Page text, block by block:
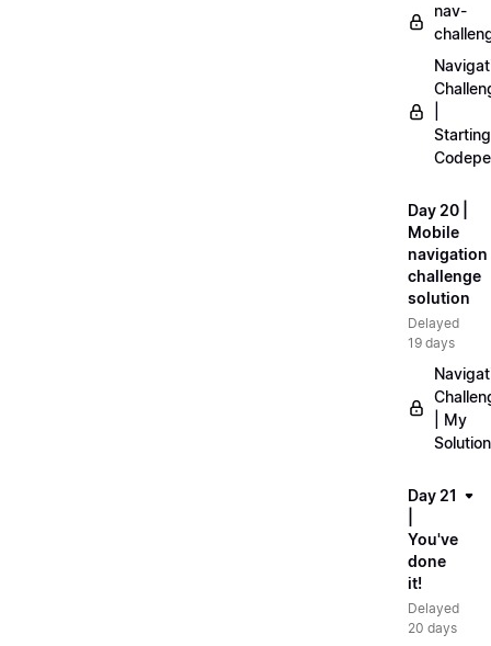
nav-
Starting
Day 20 |
Mobile
navigation
challenge
solution
Delayed
19 days
| My
Solution
Day 21
You've
done
it!
Delayed
20 days